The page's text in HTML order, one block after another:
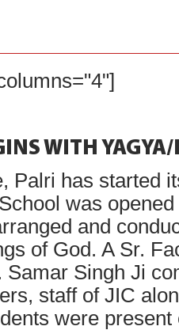
WITH
Palri has started
was
and
of God. A Sr.
Samar Singh Ji
staff of JIC
were present